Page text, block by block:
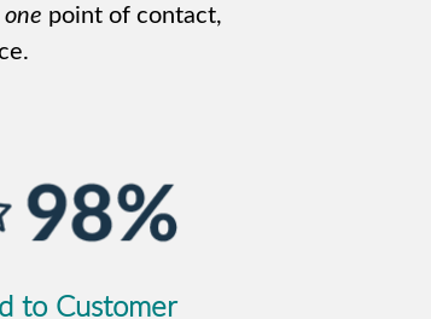
one point of contact,
to Customer